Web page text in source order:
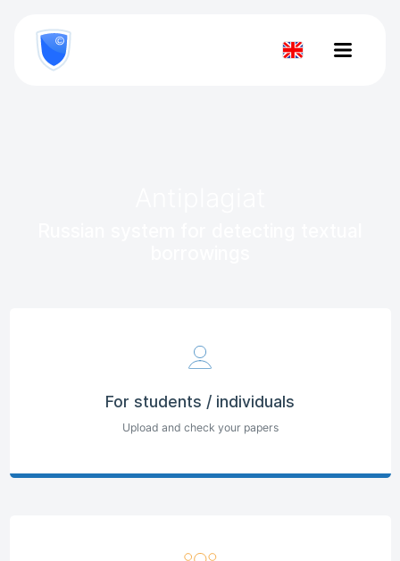
800
777-
81-Check
For students / individuals
Upload and check your papers